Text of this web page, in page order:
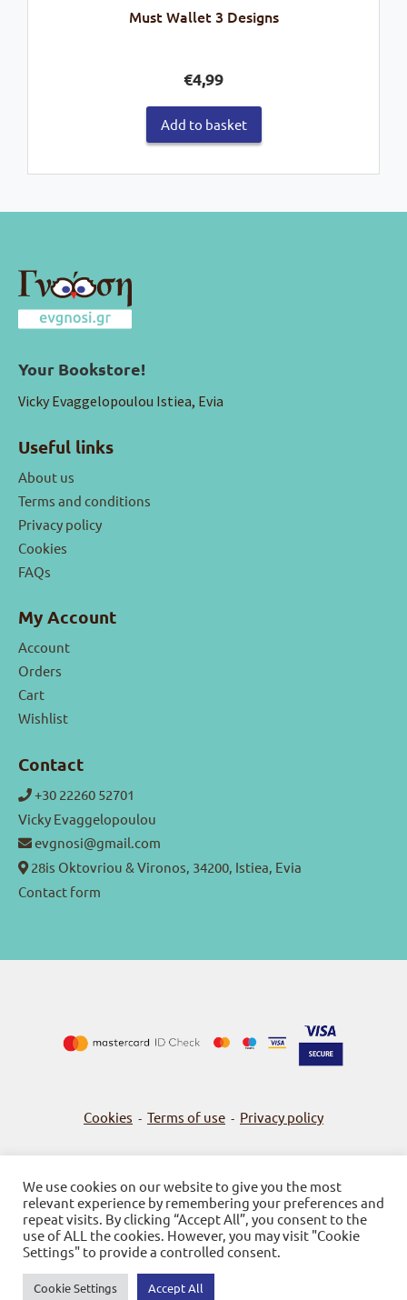
Must Wallet 3 Designs
€4,99
Add to basket
Your Bookstore!
Vicky Evaggelopoulou Istiea, Evia
Useful links
About us
Terms and conditions
Privacy policy
Cookies
FAQs
My Account
Account
Orders
Cart
Wishlist
Contact
+30 22260 52701
Vicky Evaggelopoulou
evgnosi@gmail.com
28is Oktovriou & Vironos, 34200, Istiea, Evia
Contact form
Cookies - Terms of use - Privacy policy
© 2026Bookstore Gnosi
Powered by SBZ Systems & EMDI Business Management
We use cookies on our website to give you the most
relevant experience by remembering your preferences and
repeat visits. By clicking “Accept All”, you consent to the
use of ALL the cookies. However, you may visit "Cookie
Settings" to provide a controlled consent.
Cookie Settings Accept All